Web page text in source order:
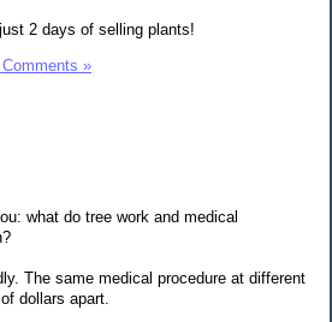
2 days of selling plants!
»
what do tree work and medical
The same medical procedure at different
dollars apart.